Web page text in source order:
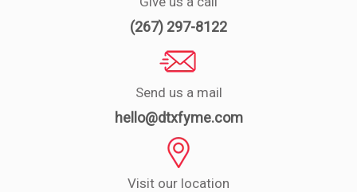
(267) 297-8122
Send us a mail
hello@dtxfyme.com
Visit our location